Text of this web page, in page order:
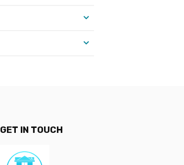
GET IN TOUCH